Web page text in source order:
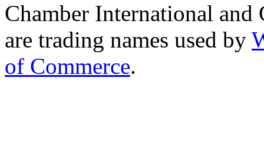
Chamber International and
are trading names used by
of Commerce.